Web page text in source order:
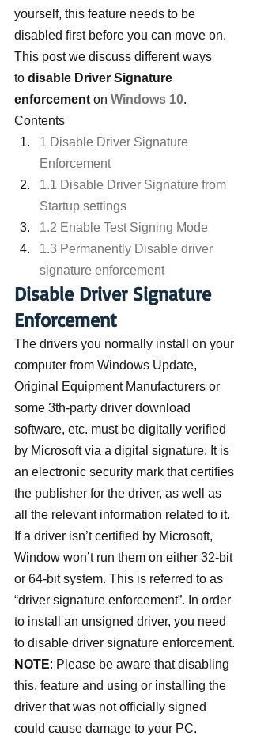
yourself, this feature needs to be
disabled first before you can move on.
This post we discuss different ways
to disable Driver Signature
enforcement on Windows 10.
Contents
1 Disable Driver Signature
Enforcement
1.1 Disable Driver Signature from
Startup settings
1.2 Enable Test Signing Mode
1.3 Permanently Disable driver
signature enforcement
Disable Driver Signature
Enforcement
The drivers you normally install on your
computer from Windows Update,
Original Equipment Manufacturers or
some 3th-party driver download
software, etc. must be digitally verified
by Microsoft via a digital signature. It is
an electronic security mark that certifies
the publisher for the driver, as well as
all the relevant information related to it.
If a driver isn’t certified by Microsoft,
Window won’t run them on either 32-bit
or 64-bit system. This is referred to as
“driver signature enforcement”. In order
to install an unsigned driver, you need
to disable driver signature enforcement.
NOTE: Please be aware that disabling
this, feature and using or installing the
driver that was not officially signed
could cause damage to your PC.